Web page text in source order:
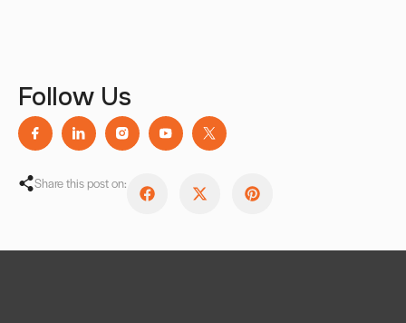
Follow Us
Share this post on: